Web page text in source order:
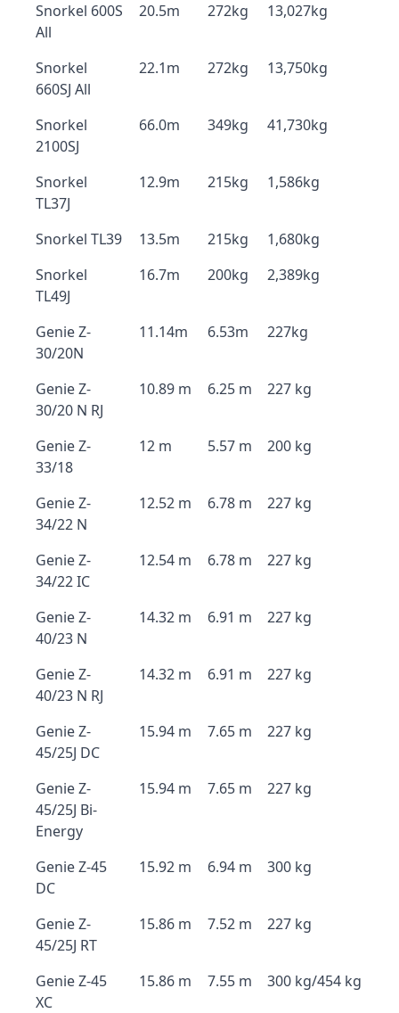
Snorkel 600S
All
20.5m 272kg 13,027kg
Snorkel
660SJ All
22.1m 272kg 13,750kg
Snorkel
2100SJ
66.0m 349kg 41,730kg
Snorkel
TL37J
12.9m 215kg 1,586kg
Snorkel TL39 13.5m 215kg
1,680kg
Snorkel
TL49J
16.7m 200kg 2,389kg
Genie Z-
30/20N
11.14m 6.53m 227kg
Genie Z-
30/20 N RJ
10.89 m 6.25 m 227 kg
Genie Z-
33/18
12 m 5.57 m 200 kg
Genie Z-
34/22 N
12.52 m 6.78 m 227 kg
Genie Z-
34/22 IC
12.54 m 6.78 m 227 kg
Genie Z-
40/23 N
14.32 m 6.91 m 227 kg
Genie Z-
40/23 N RJ
14.32 m 6.91 m 227 kg
Genie Z-
45/25J DC
15.94 m 7.65 m 227 kg
Genie Z-
45/25J Bi-
Energy
15.94 m 7.65 m 227 kg
Genie Z-45
DC
15.92 m 6.94 m 300 kg
Genie Z-
45/25J RT
15.86 m 7.52 m 227 kg
Genie Z-45
XC
15.86 m 7.55 m 300 kg/454 kg